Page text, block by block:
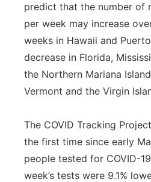
predict that the number of
per week may increase
weeks in Hawaii and
decrease in Florida,
the Northern Mariana
Vermont and the Virgin
The COVID Tracking
the first time since early
people tested for COVID-
week’s tests were 9.1%